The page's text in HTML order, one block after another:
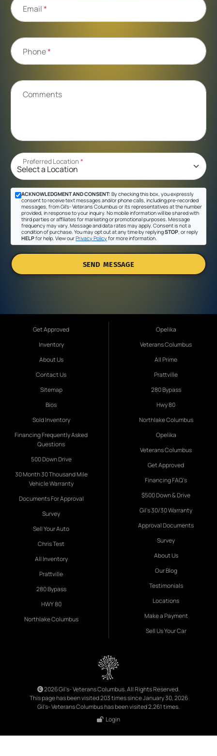
Email*
Phone*
Comments
Preferred Location*
ACKNOWLEDGMENT AND CONSENT: By checking this box, you expressly
consent to receive text messages and/or phone calls, including pre-recorded
messages, from Gil's- Veterans Columbus or its representatives at the number
provided, in response to your inquiry. No mobile information will be shared with
third parties or affiliates for marketing or promotional purposes. Message
frequency may vary. Message and data rates may apply. Consent is not a
condition of purchase. You may opt out at any time by replyingSTOP , or reply
HELPfor help. View ourPrivacy Policyfor more information.
SEND MESSAGE
Get Approved
Inventory
About Us
Contact Us
Sitemap
Bios
Sold Inventory
Financing Frequently Asked
Questions
500 Down Drive
30 Month 30 Thousand Mile
Vehicle Warranty
Documents For Approval
Survey
Sell Your Auto
Chris Test
All Inventory
Prattville
280 Bypass
HWY 80
Northlake Columbus
Opelika
Veterans Columbus
All Prime
Prattville
280 Bypass
Hwy 80
Northlake Columbus
Opelika
Veterans Columbus
Get Approved
Financing FAQ's
$500 Down & Drive
Gil's 30/30 Warranty
Approval Documents
Survey
About Us
Our Blog
Testimonials
Locations
Make a Payment
Sell Us Your Car
2026 Gil's- Veterans Columbus. All Rights Reserved.
This page has been visited 203 times since January 30, 2026
Gil's- Veterans Columbus has been visited 2,261 times.
Login